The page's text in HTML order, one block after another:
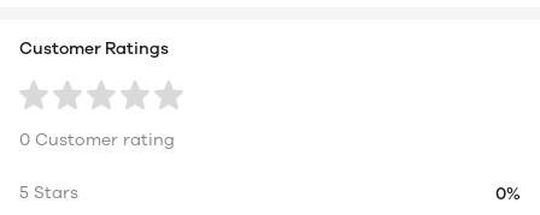
Customer Ratings
0 Customer rating
5 Stars
0%